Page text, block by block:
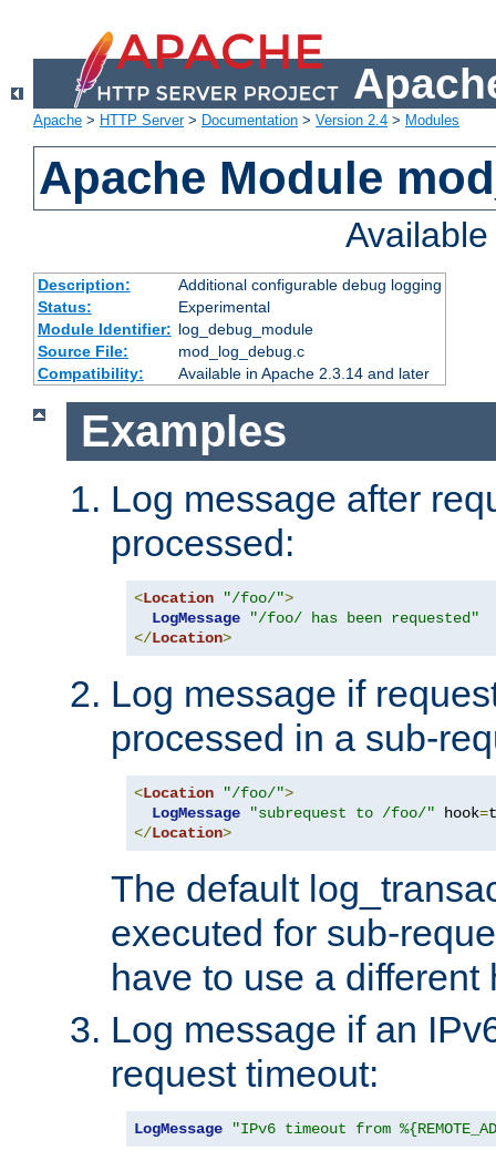
Apache > HTTP Server> Documentation > Version 2.4 > Modules
Apache Module
Description:
Additional configurable debug logging
Status:
Experimental
Module Identifier: log_debug_module
Source File:
mod_log_debug.c
Compatibility:
Available in Apache 2.3.14 and later
Examples
Log message after
processed:
<Location "/foo/">
LogMessage
"/foo/ has been requested"
</Location>
Log message if
processed in a sub-
<Location "/foo/">
LogMessage
"subrequest to /foo/" hook=
</Location>
The default
executed for sub-
have to use a different
Log message if an
request timeout:
LogMessage "IPv6 timeout from